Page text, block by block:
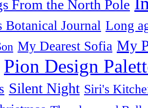
From the North Pole
Botanical Journal Long
My Dearest Sofia My
Pion Design
Silent Night Siri's